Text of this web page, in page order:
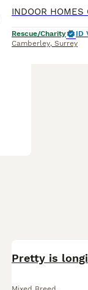
Rescue/Charity
ID
Camberley, Surrey
Pretty is